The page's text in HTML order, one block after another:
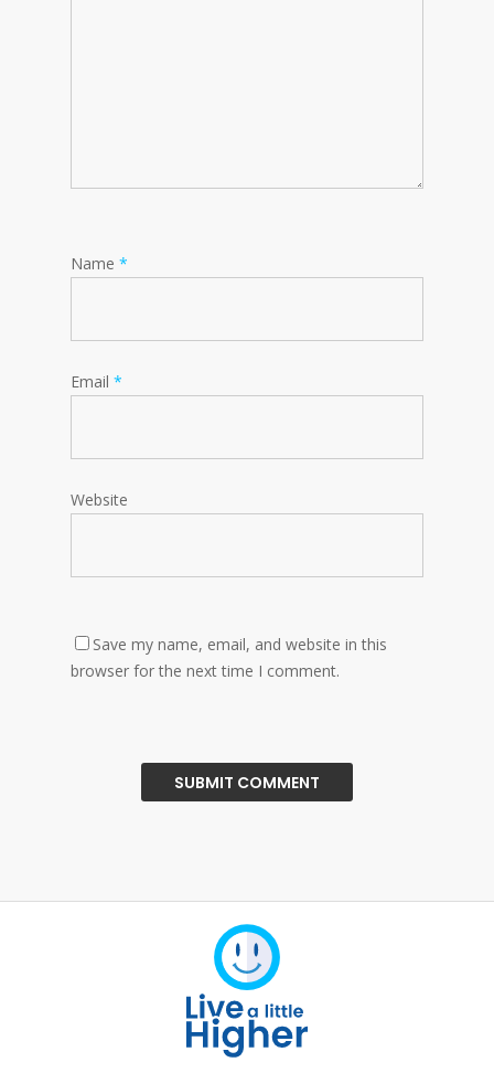
Name *
Email *
Website
Save my name, email, and website in this
browser for the next time I comment.